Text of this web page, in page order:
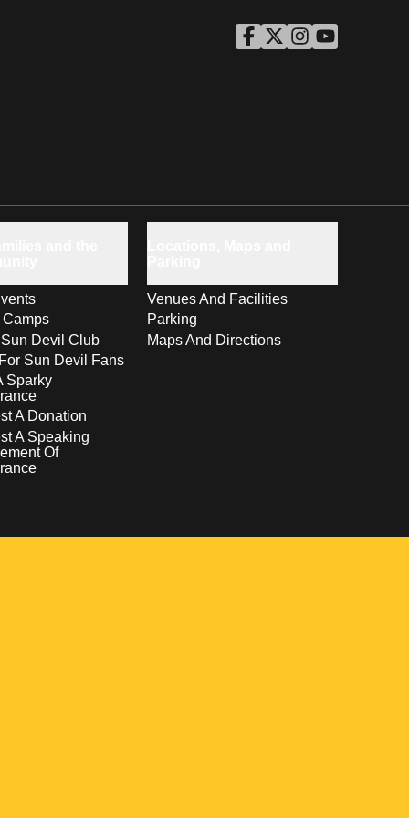
ASU Facebook
Opens in a new window
ASU Twitter
Opens in a new window
ASU Instagram
Opens in a new
ASU YouTube
Opens in a
Camps
Devil Club
Sun Devil Fans
Sparky
A Donation
A Speaking
Of
Venues And Facilities
Parking
Maps And Directions